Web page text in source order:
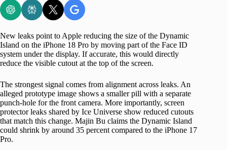
New leaks point to Apple reducing the size of the Dynamic
Island on the iPhone 18 Pro by moving part of the Face ID
system under the display. If accurate, this would directly
reduce the visible cutout at the top of the screen.
The strongest signal comes from alignment across leaks. An
alleged prototype image shows a smaller pill with a separate
punch-hole for the front camera. More importantly, screen
protector leaks shared by Ice Universe show reduced cutouts
that match this change. Majin Bu claims the Dynamic Island
could shrink by around 35 percent compared to the iPhone 17
Pro.